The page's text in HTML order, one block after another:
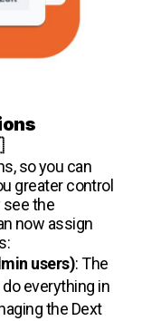
so you can
greater control
see the
now assign
users): The
everything in
the Dext